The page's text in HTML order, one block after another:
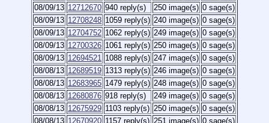
08/09/13 12712670 940 reply(s) 250 image(s) 0 sage(s)
08/09/13 12708248 1059 reply(s) 240 image(s) 0 sage(s)
08/09/13 12704752 1062 reply(s) 249 image(s) 0 sage(s)
08/09/13 12700326 1061 reply(s) 250 image(s) 0 sage(s)
08/09/13 12694521 1088 reply(s) 247 image(s) 0 sage(s)
08/08/13 12689519 1313 reply(s) 246 image(s) 0 sage(s)
08/08/13 12683965 1479 reply(s) 248 image(s) 0 sage(s)
08/08/13 12680876 918 reply(s) 249 image(s) 0 sage(s)
08/08/13 12675929 1103 reply(s) 250 image(s) 0 sage(s)
08/08/13 12670920 1157 reply(s) 251 image(s) 0 sage(s)